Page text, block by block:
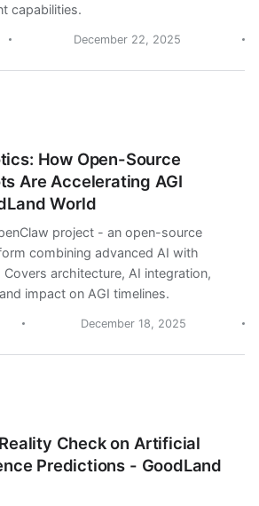
capabilities.
December 22, 2025
How Open-Source
Are Accelerating AGI
World
project - an open-source
combining advanced AI with
architecture, AI integration,
impact on AGI timelines.
December 18, 2025
Check on Artificial
Predictions - GoodLand